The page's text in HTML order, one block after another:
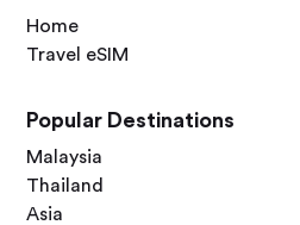
Home
Travel eSIM
Popular Destinations
Malaysia
Thailand
Asia